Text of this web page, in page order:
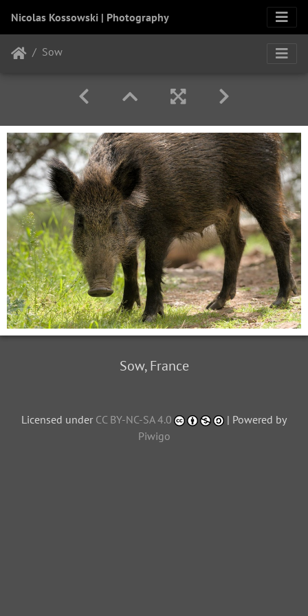
Nicolas Kossowski | Photography
Sow
Sow, France
Licensed under CC BY-NC-SA 4.0
| Powered by
Piwigo